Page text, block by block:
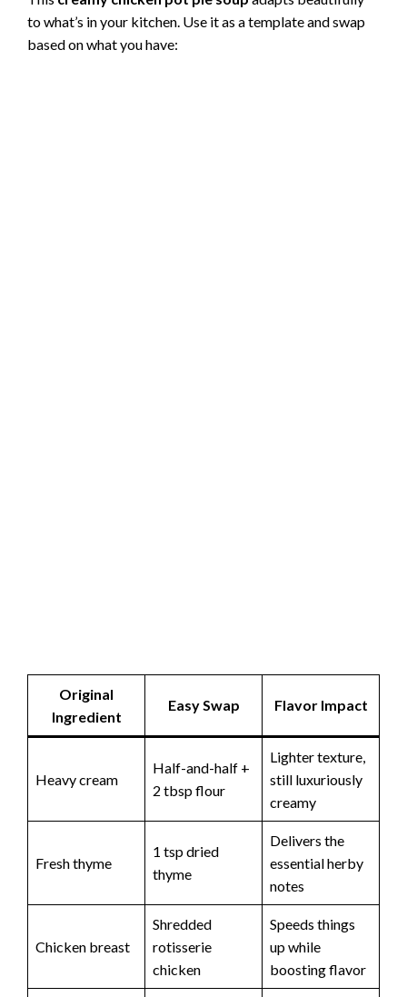
to what’s in your kitchen. Use it as a template and swap
based on what you have:
Original
Ingredient
Easy Swap Flavor Impact
Heavy cream
Half-and-half +
2 tbsp flour
Lighter texture,
still luxuriously
creamy
Fresh thyme
1 tsp dried
thyme
Delivers the
essential herby
notes
Chicken breast
Shredded
rotisserie
chicken
Speeds things
up while
boosting flavor